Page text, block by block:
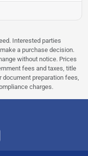
Interested parties
a purchase decision.
without notice. Prices
fees and taxes, title
document preparation fees,
charges.